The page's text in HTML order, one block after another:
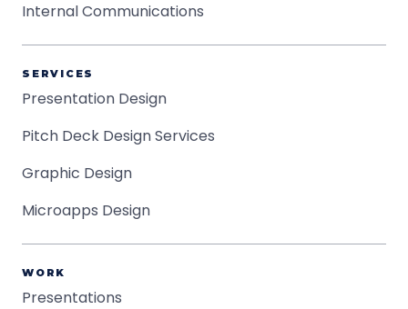
Internal Communications
SERVICES
Presentation Design
Pitch Deck Design Services
Graphic Design
Microapps Design
WORK
Presentations